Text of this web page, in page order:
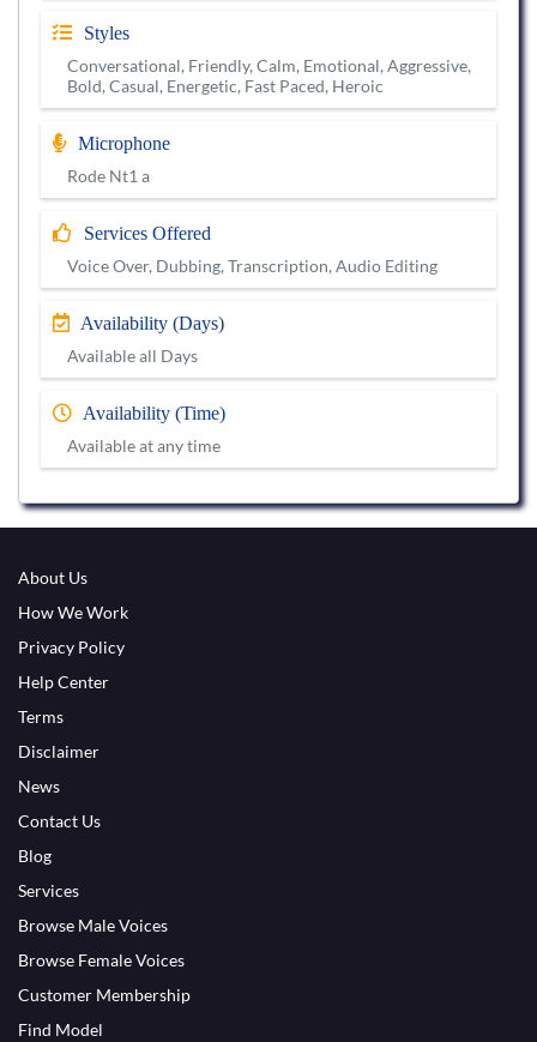
Styles
Conversational, Friendly, Calm, Emotional, Aggressive,
Bold, Casual, Energetic, Fast Paced, Heroic
Microphone
Rode Nt1 a
Services Offered
Voice Over, Dubbing, Transcription, Audio Editing
Availability (Days)
Available all Days
Availability (Time)
Available at any time
About Us
How We Work
Privacy Policy
Help Center
Terms
Disclaimer
News
Contact Us
Blog
Services
Browse Male Voices
Browse Female Voices
Customer Membership
Find Model